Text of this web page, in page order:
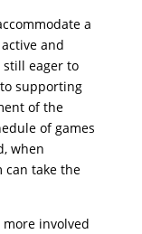
a
and
eager to
supporting
of the
of games
when
can take the
more involved